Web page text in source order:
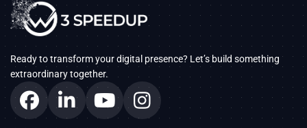
Ready to transform your digital presence? Let’s build something
extraordinary together.